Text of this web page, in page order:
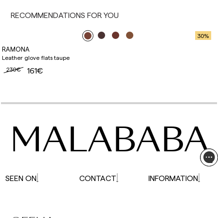
RECOMMENDATIONS FOR YOU
30%
RAMONA
Leather glove flats taupe
230€
161€
MALABABA
SEEN ON CONTACT INFORMATION